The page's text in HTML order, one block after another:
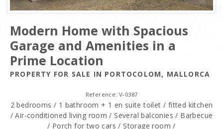
Modern Home with Spacious
Garage and Amenities in a
Prime Location
PROPERTY FOR SALE IN PORTOCOLOM, MALLORCA
Reference: V-0387
2 bedrooms / 1 bathroom + 1 en suite toilet / fitted kitchen
/ Air-conditioned living room / Several balconies / Barbecue
/ Porch for two cars / Storage room /